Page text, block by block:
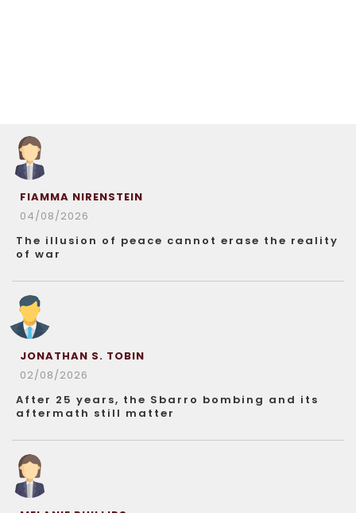
FIAMMA NIRENSTEIN
04/08/2026
The illusion of peace cannot erase the reality
of war
JONATHAN S. TOBIN
02/08/2026
After 25 years, the Sbarro bombing and its
aftermath still matter